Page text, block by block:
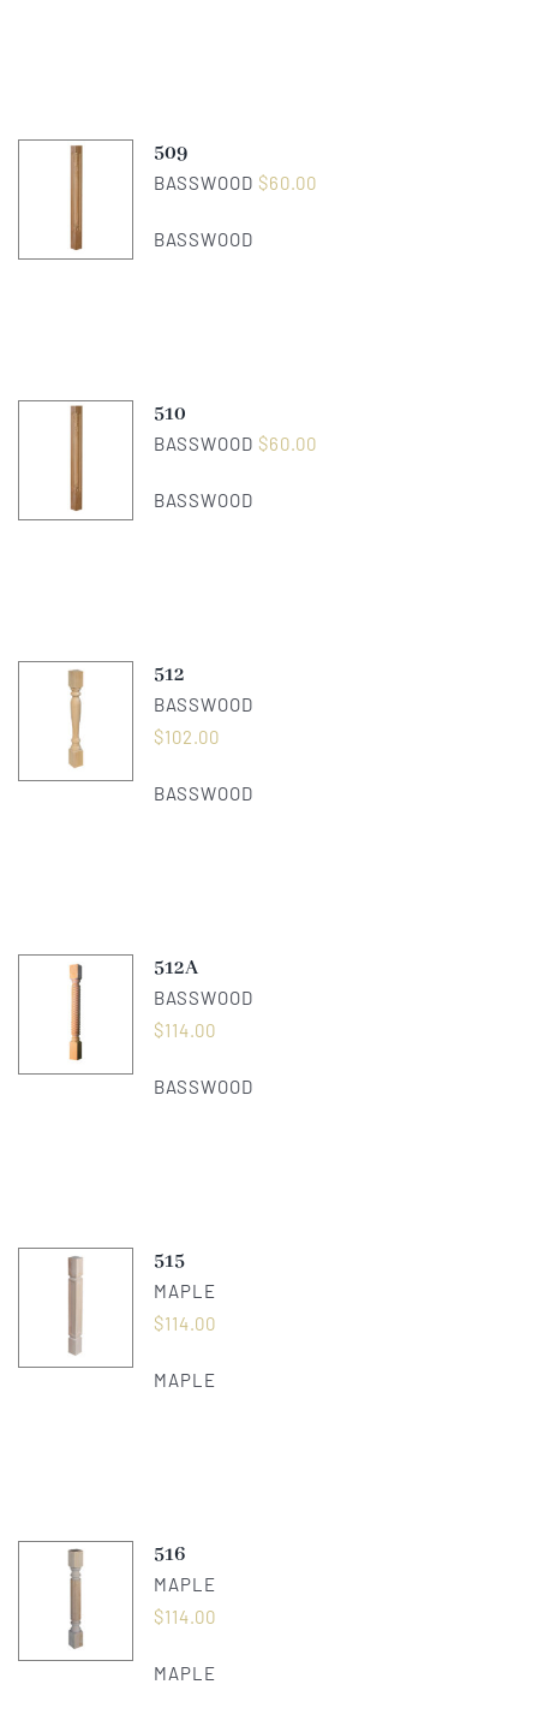
509
BASSWOOD $60.00
BASSWOOD
510
BASSWOOD $60.00
BASSWOOD
512
BASSWOOD
$102.00
BASSWOOD
512A
BASSWOOD
$114.00
BASSWOOD
515
MAPLE
$114.00
MAPLE
516
MAPLE
$114.00
MAPLE